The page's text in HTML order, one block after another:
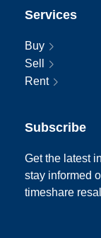
Services
Buy
Sell
Rent
Subscribe
Get the latest
stay informed
timeshare